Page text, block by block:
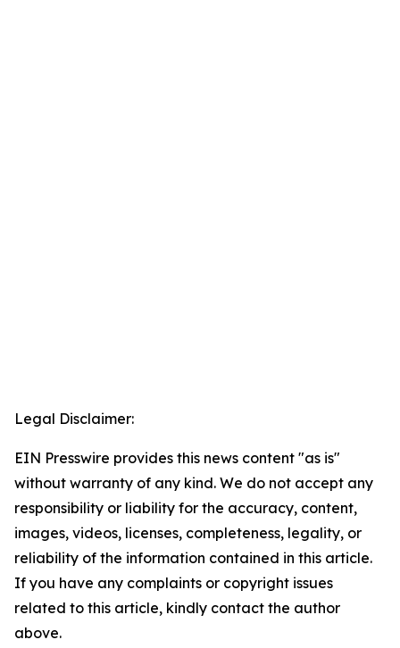
Legal Disclaimer:
EIN Presswire provides this news content "as is"
without warranty of any kind. We do not accept any
responsibility or liability for the accuracy, content,
images, videos, licenses, completeness, legality, or
reliability of the information contained in this article.
If you have any complaints or copyright issues
related to this article, kindly contact the author
above.